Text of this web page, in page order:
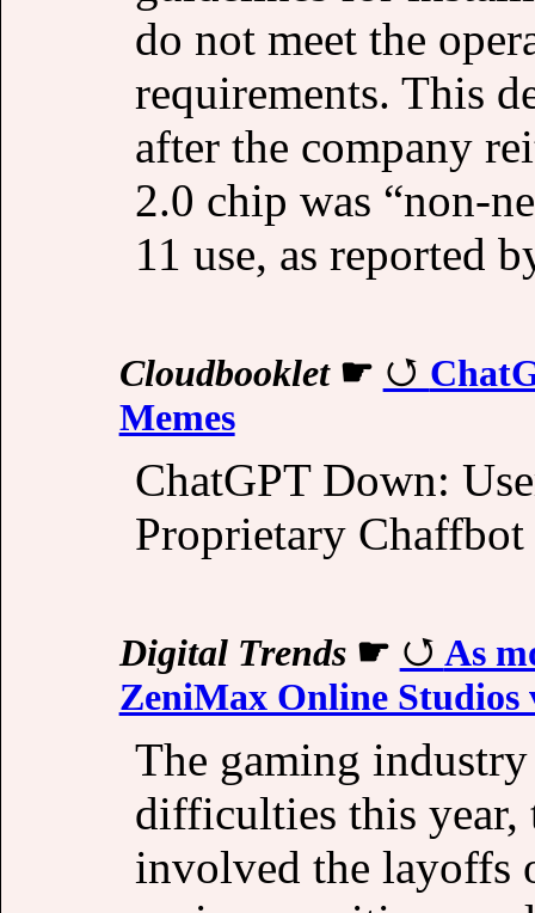
do not meet the
requirements. This
after the company
2.0 chip was “non-
11 use, as reported
Cloudbooklet☛
Memes
ChatGPT Down:
Proprietary
Digital Trends☛
As
ZeniMax Online Studios
The gaming
difficulties this year,
involved the layoffs